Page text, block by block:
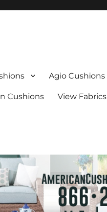
Agio Cushions
Cushions View Fabrics